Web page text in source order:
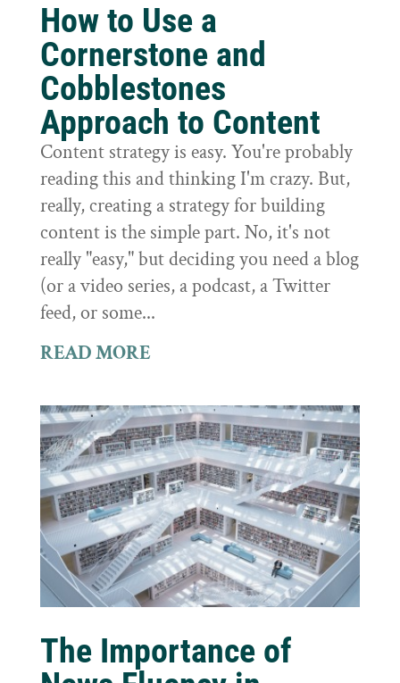
How to Use a
Cornerstone and
Cobblestones
Approach to Content
Content strategy is easy. You're probably
reading this and thinking I'm crazy. But,
really, creating a strategy for building
content is the simple part. No, it's not
really "easy," but deciding you need a blog
(or a video series, a podcast, a Twitter
feed, or some...
READ MORE
The Importance of